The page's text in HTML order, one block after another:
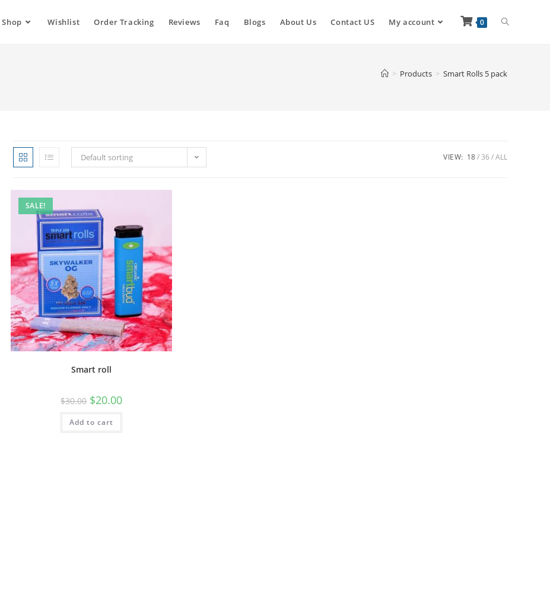
Shop Wishlist Order Tracking Reviews Faq Blogs About Us Contact US My account 0
> Products > Smart Rolls 5 pack
Default sorting VIEW: 18 36 ALL
SALE!
Smart roll
$30.00 $20.00
Add to cart